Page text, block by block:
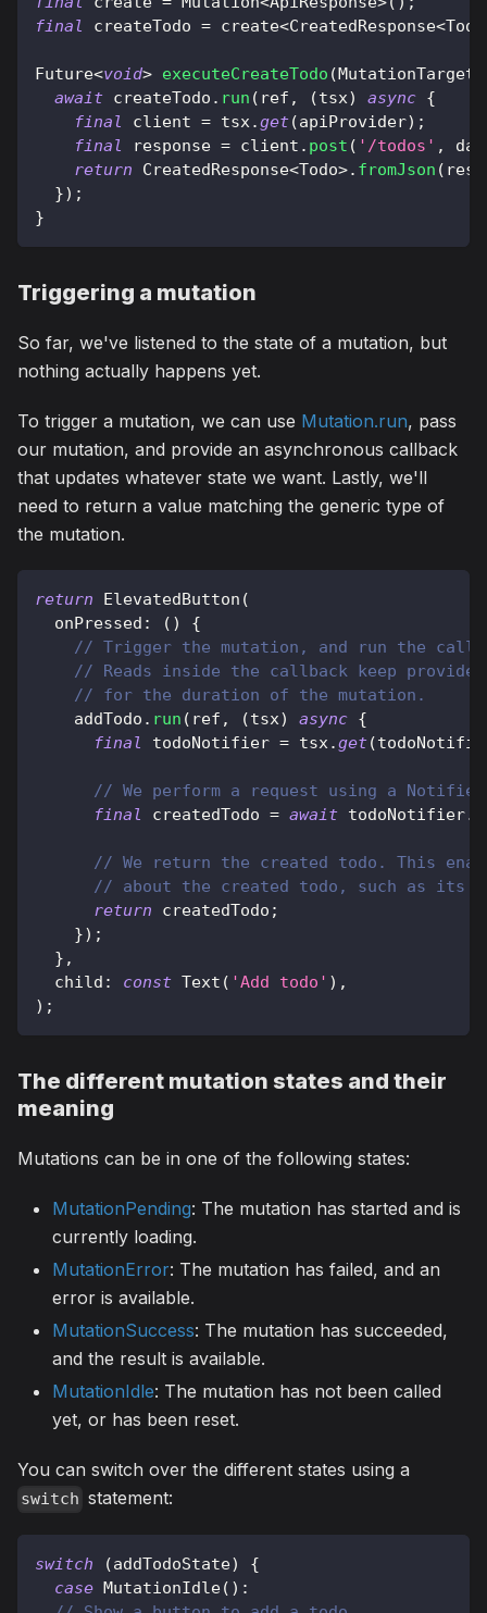
final
createTodo = create<CreatedResponse<Todo
Future<void> executeCreateTodo (MutationTarget
await createTodo . run ( ref , (tsx) async {
final
client = tsx.get(apiProvider) ;
final
response = client . post ( '/todos' ,
return
CreatedResponse<Todo>. fromJson (
}) ;
}
Triggering a mutation
So far, we've listened to the state of a mutation, but
nothing actually happens yet.
To trigger a mutation, we can use Mutation.run, pass
our mutation, and provide an asynchronous callback
that updates whatever state we want. Lastly, we'll
need to return a value matching the generic type of
the mutation.
return ElevatedButton (
  onPressed
: ( )
{
// Trigger the mutation, and run the
// Reads inside the callback keep
// for the duration of the mutation.
    addTodo
. run ( ref , (tsx) async {
final
todoNotifier = tsx.get(
// We perform a request using a
final
createdTodo = await todoNotifier.
// We return the created todo. This
// about the created todo, such as its
return createdTodo ;
}) ;
} ,
  child
: const Text ( 'Add todo' ) ,
) ;
The different mutation states and their
meaning
Mutations can be in one of the following states:
MutationPending: The mutation has started and is
currently loading.
MutationError: The mutation has failed, and an
error is available.
MutationSuccess: The mutation has succeeded,
and the result is available.
MutationIdle: The mutation has not been called
yet, or has been reset.
You can switch over the different states using a
switch statement:
switch (addTodoState)
{
case
MutationIdle( ) :